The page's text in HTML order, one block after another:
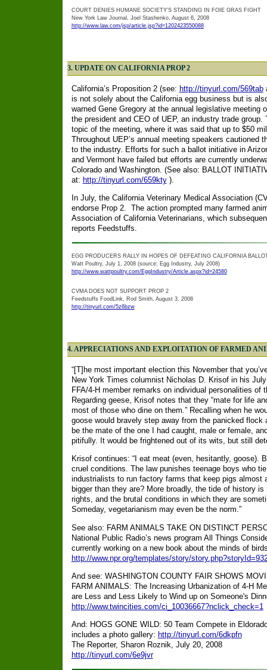
COURT DENIES HUMANE SOCIETY'S STANDING IN FOIE GRAS FIGHT
New York Law Journal, Joel Stashenko, August 6, 2008
http://www.law.com/jsp/article.jsp?id=1202423550088
3. UPDATE ON CALIFORNIA PROP 2
California’s Proposition 2 (see: http://tinyurl.com/569tab
is not solely about the California egg business but is
warned Gene Gregory at the annual legislative meeting
the president and CEO of UEP, an industry trade
topic of the meeting, where it was said that up to $50
Throughout UEP’s annual meeting speakers cautioned
to the industry. Efforts for such a ballot initiative in
and Vermont have failed but efforts are currently
Colorado and Washington. (See also: BALLOT
at: http://tinyurl.com/659kty).
In July, the California Veterinary Medical Association
endorse Prop 2. The action prompted many farmed
Association of California Veterinarians, which
reports Feedstuffs.
EGG PRODUCERS RALLY IN HOPES OF DEFEATING CALIFORNIA
Watt Poultry, July 1, 2008 (source: Egg Industry, July 2008)
http://www.wattpoultry.com/EggIndustry/Article.aspx?id=24580
CVMA DOES NOT SUPPORT PROP 2
Feedstuffs FoodLink, Rod Smith, August 3, 2008
http://tinyurl.com/5z6bzw
4.APPRECIATIONS AND EXPLOITATION OF FARMED
“[T]he most important election this November that
New York Times columnist Nicholas D. Krisof in his
FFA/4-H member remarks on individual personalities of
Regarding geese, Krisof notes that they “mate for life
most of those who dine on them.” Recalling when he
goose would bravely step away from the panicked
be the mate of the one I had caught, male or female,
pitifully. It would be frightened out of its wits, but still
Krisof continues: “I eat meat (even, hesitantly, goose).
cruel conditions. The law punishes teenage boys who
industrialists to run factory farms that keep pigs almost
bigger than they are? More broadly, the tide of history
rights, and the brutal conditions in which they are
Someday, vegetarianism may even be the norm.”
See also: FARM ANIMALS TAKE ON DISTINCT
National Public Radio’s news program All Things
currently working on a new book about the minds of
http://www.npr.org/templates/story/
And see: WASHINGTON COUNTY FAIR SHOWS
FARM ANIMALS: The Increasing Urbanization of 4-H
are Less and Less Likely to Wind up on Someone's
http://www.twincities.com/ci_10036667?nclick_check=1
And: HOGS GONE WILD: 50 Team Compete in
includes a photo gallery: http://tinyurl.com/6dkpfn
The Reporter, Sharon Roznik, July 20, 2008
http://tinyurl.com/6e9jvr